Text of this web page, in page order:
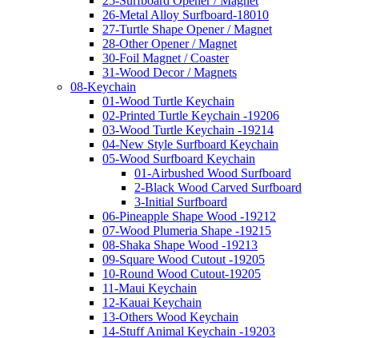
26-Metal Alloy Surfboard-18010
27-Turtle Shape Opener / Magnet
28-Other Opener / Magnet
30-Foil Magnet / Coaster
31-Wood Decor / Magnets
08-Keychain
01-Wood Turtle Keychain
02-Printed Turtle Keychain -19206
03-Wood Turtle Keychain -19214
04-New Style Surfboard Keychain
05-Wood Surfboard Keychain
01-Airbushed Wood Surfboard
2-Black Wood Carved Surfboard
3-Initial Surfboard
06-Pineapple Shape Wood -19212
07-Wood Plumeria Shape -19215
08-Shaka Shape Wood -19213
09-Square Wood Cutout -19205
10-Round Wood Cutout-19205
11-Maui Keychain
12-Kauai Keychain
13-Others Wood Keychain
14-Stuff Animal Keychain -19203